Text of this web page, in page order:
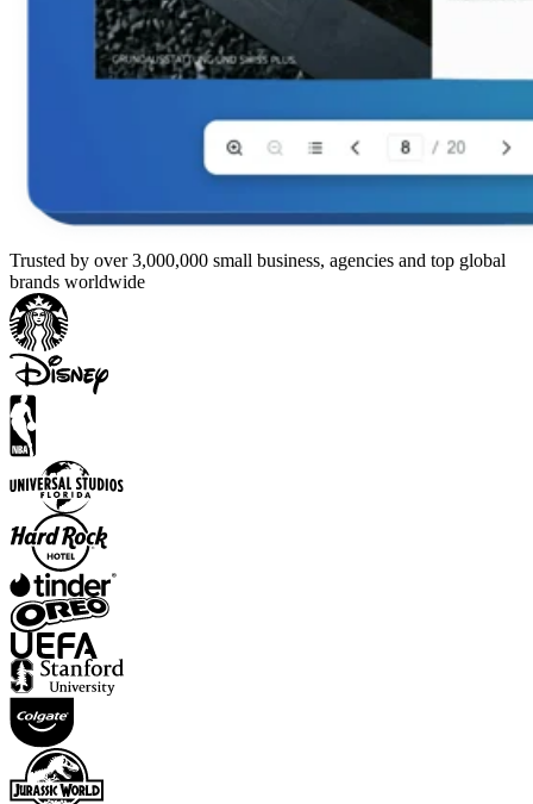
Trusted by over 3,000,000 small business, agencies and top global
brands worldwide